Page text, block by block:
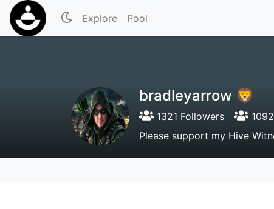
Explore Pool
bradleyarrow 🦁
1321 Followers
Please support my Hive